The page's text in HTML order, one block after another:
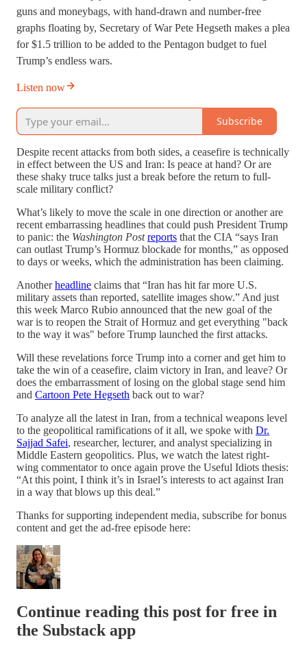
guns and moneybags, with hand-drawn and number-free
graphs floating by, Secretary of War Pete Hegseth makes a plea
for $1.5 trillion to be added to the Pentagon budget to fuel
Trump’s endless wars.
Listen now
Subscribe
Despite recent attacks from both sides, a ceasefire is technically
in effect between the US and Iran: Is peace at hand? Or are
these shaky truce talks just a break before the return to full-
scale military conflict?
What’s likely to move the scale in one direction or another are
recent embarrassing headlines that could push President Trump
to panic: the Washington Post reports that the CIA “says Iran
can outlast Trump’s Hormuz blockade for months,” as opposed
to days or weeks, which the administration has been claiming.
Anotherheadline claims that “Iran has hit far more U.S.
military assets than reported, satellite images show.” And just
this week Marco Rubio announced that the new goal of the
war is to reopen the Strait of Hormuz and get everything "back
to the way it was" before Trump launched the first attacks.
Will these revelations force Trump into a corner and get him to
take the win of a ceasefire, claim victory in Iran, and leave? Or
does the embarrassment of losing on the global stage send him
and Cartoon Pete Hegseth back out to war?
To analyze all the latest in Iran, from a technical weapons level
to the geopolitical ramifications of it all, we spoke with Dr.
Sajjad Safei, researcher, lecturer, and analyst specializing in
Middle Eastern geopolitics. Plus, we watch the latest right-
wing commentator to once again prove the Useful Idiots thesis:
“At this point, I think it’s in Israel’s interests to act against Iran
in a way that blows up this deal.”
Thanks for supporting independent media, subscribe for bonus
content and get the ad-free episode here:
Continue reading this post for free in
the Substack app